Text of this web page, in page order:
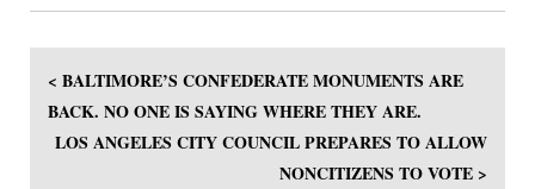
< BALTIMORE’S CONFEDERATE MONUMENTS ARE
BACK. NO ONE IS SAYING WHERE THEY ARE.
LOS ANGELES CITY COUNCIL PREPARES TO ALLOW
NONCITIZENS TO VOTE >